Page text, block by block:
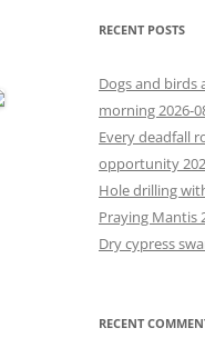
RECENT POSTS
Dogs and
morning 2026-
Every deadfall
opportunity
Hole drilling
Praying Mantis
Dry cypress
RECENT